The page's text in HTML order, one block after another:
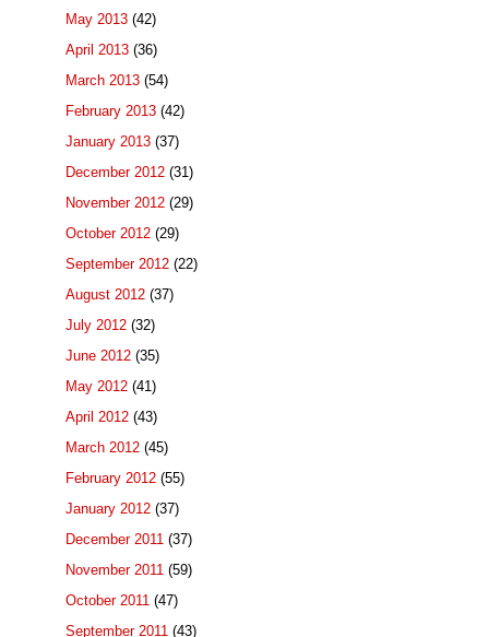
May 2013 (42)
April 2013 (36)
March 2013 (54)
February 2013 (42)
January 2013 (37)
December 2012 (31)
November 2012 (29)
October 2012 (29)
September 2012 (22)
August 2012 (37)
July 2012 (32)
June 2012 (35)
May 2012 (41)
April 2012 (43)
March 2012 (45)
February 2012 (55)
January 2012 (37)
December 2011 (37)
November 2011 (59)
October 2011 (47)
September 2011 (43)